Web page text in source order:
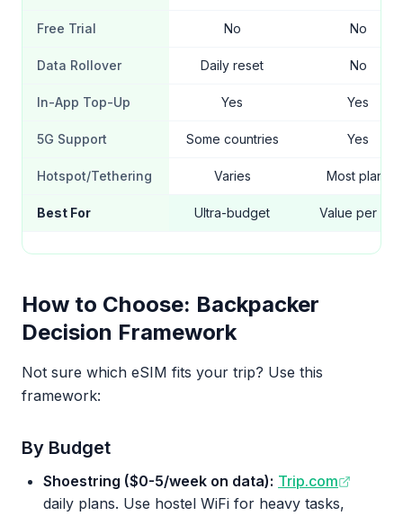
Free Trial No No
Data Rollover Daily reset No
In-App Top-Up Yes Yes
5G Support Some countries Yes
Hotspot/Tethering Varies Most plans
Best For Ultra-budget Value per GB
How to Choose: Backpacker
Decision Framework
Not sure which eSIM fits your trip? Use this
framework:
By Budget
Shoestring ($0-5/week on data): Trip.com
daily plans. Use hostel WiFi for heavy tasks,